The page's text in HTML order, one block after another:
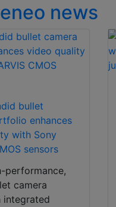
news
bullet
enhances
with Sony
sensors
performance,
camera
integrated